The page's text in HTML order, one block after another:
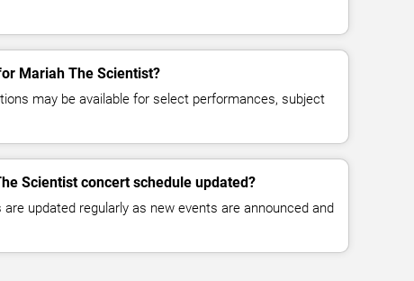
Mariah The Scientist?
may be available for select performances, subject
Scientist concert schedule updated?
updated regularly as new events are announced and